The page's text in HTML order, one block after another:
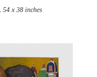
x 38 inches